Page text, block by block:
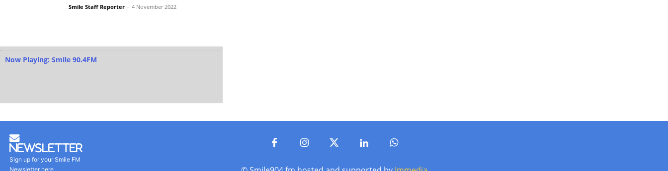
Smile Staff Reporter - 4 November 2022
Now Playing: Smile 90.4FM
Newsletter
Sign up for your Smile FM
Newsletter here